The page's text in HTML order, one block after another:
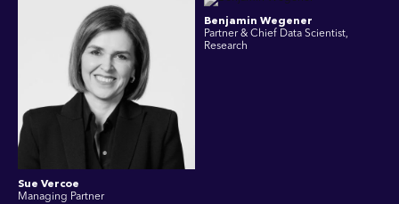
Sue Vercoe
Managing Partner
Benjamin Wegener
Partner & Chief Data Scientist,
Research